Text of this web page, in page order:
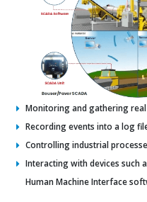
Monitoring and gathering
Recording events into a log
Controlling industrial
Interacting with devices such
Human Machine Interface